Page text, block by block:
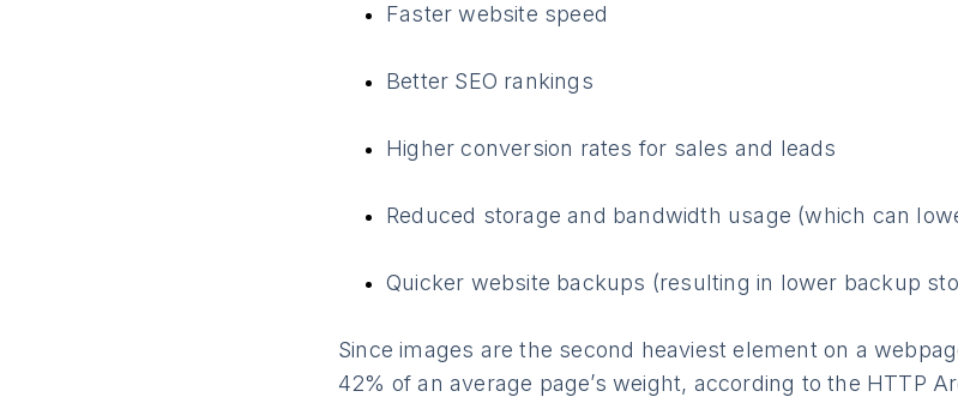
Faster website speed
Better SEO rankings
Higher conversion rates for sales and leads
Reduced storage and bandwidth usage (which can
Quicker website backups (resulting in lower backup
Since images are the second heaviest element on a
42% of an average page’s weight, according to the HTTP